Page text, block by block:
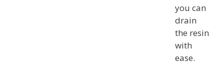
you can
drain
the resin
with
ease.